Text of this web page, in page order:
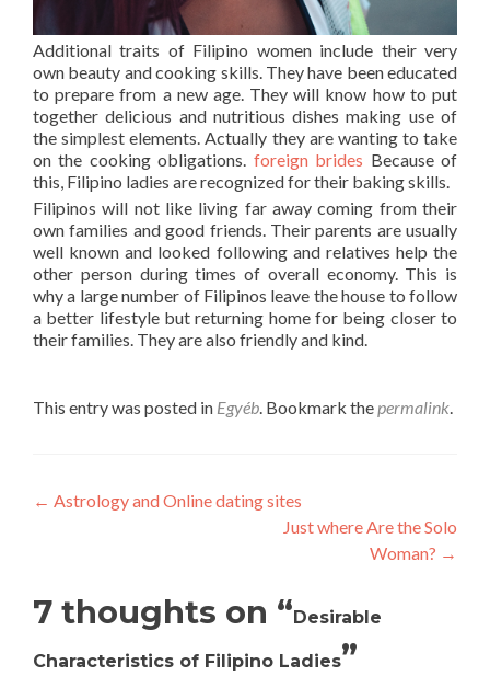
Additional traits of Filipino women include their very
own beauty and cooking skills. They have been educated
to prepare from a new age. They will know how to put
together delicious and nutritious dishes making use of
the simplest elements. Actually they are wanting to take
on the cooking obligations. foreign brides Because of
this, Filipino ladies are recognized for their baking skills.
Filipinos will not like living far away coming from their
own families and good friends. Their parents are usually
well known and looked following and relatives help the
other person during times of overall economy. This is
why a large number of Filipinos leave the house to follow
a better lifestyle but returning home for being closer to
their families. They are also friendly and kind.
This entry was posted in Egyéb. Bookmark thepermalink.
Post
← Astrology and Online dating sites
Just where Are the Solo
Woman? →
7 thoughts on “Desirable
Characteristics of Filipino Ladies”